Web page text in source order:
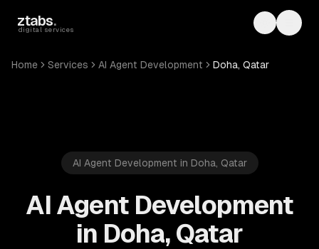
ztabs.
digital services Toggle
Home Services AI Agent Development Doha, Qatar
AI Agent Development in Doha, Qatar
AI Agent Development
in Doha, Qatar